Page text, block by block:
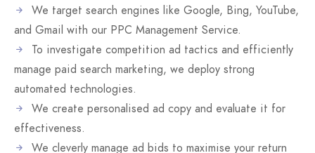
We target search engines like Google, Bing, YouTube,
and Gmail with our PPC Management Service.
To investigate competition ad tactics and efficiently
manage paid search marketing, we deploy strong
automated technologies.
We create personalised ad copy and evaluate it for
effectiveness.
We cleverly manage ad bids to maximise your return